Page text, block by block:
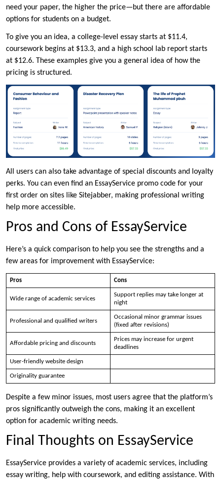
need your paper, the higher the price—but there are affordable
options for students on a budget.
To give you an idea, a college-level essay starts at $11.4,
coursework begins at $13.3, and a high school lab report starts
at $12.6. These examples give you a general idea of how the
pricing is structured.
All users can also take advantage of special discounts and loyalty
perks. You can even find an EssayService promo code for your
first order on sites like Sitejabber, making professional writing
help more accessible.
Pros and Cons of EssayService
Here’s a quick comparison to help you see the strengths and a
few areas for improvement with EssayService:
Pros Cons
Wide range of academic services
Support replies may take longer at
night
Professional and qualified writers
Occasional minor grammar issues
(fixed after revisions)
Affordable pricing and discounts
Prices may increase for urgent
deadlines
User-friendly website design
Originality guarantee
Despite a few minor issues, most users agree that the platform’s
pros significantly outweigh the cons, making it an excellent
option for academic writing needs.
Final Thoughts on EssayService
EssayService provides a variety of academic services, including
essay writing, help with coursework, and editing assistance. With